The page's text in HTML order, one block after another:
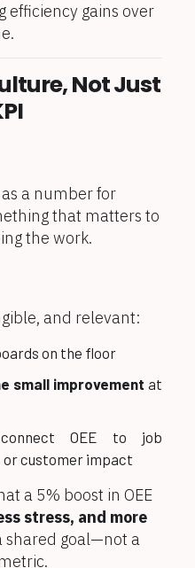
efficiency gains over
Not Just
as a number for
that matters to
the work.
and relevant:
on the floor
small improvement at
OEE to job
customer impact
a 5% boost in OEE
stress, and more
shared goal—not a